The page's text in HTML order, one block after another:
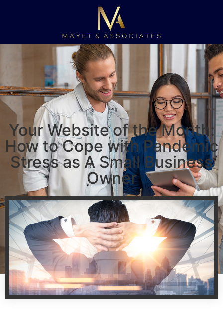
Your Website of the Month:
How to Cope with Pandemic
Stress as A Small Business
Owner